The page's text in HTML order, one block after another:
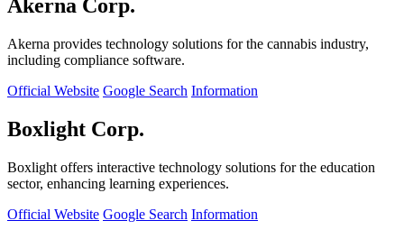
Akerna Corp.
Akerna provides technology solutions for the cannabis industry,
including compliance software.
Official Website Google Search Information
Boxlight Corp.
Boxlight offers interactive technology solutions for the education
sector, enhancing learning experiences.
Official Website Google Search Information